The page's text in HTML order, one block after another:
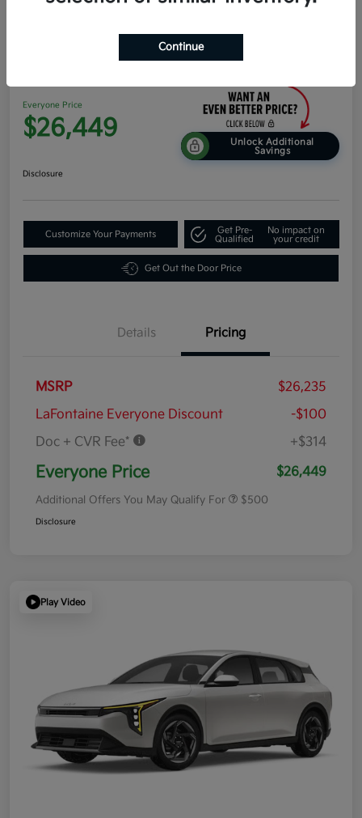
2026 Kia K4 Hatchback EX FWD
Everyone Price
$26,449
Unlock Additional
Savings
Disclosure
Customize Your Payments
Get Pre-
Qualified
No impact on
your credit
Get Out the Door Price
Details Pricing
MSRP
$26,235
LaFontaine Everyone Discount
-$100
Doc + CVR Fee*
+$314
Everyone Price $26,449
Additional Offers You May Qualify For $500
Disclosure
Play Video
Continue